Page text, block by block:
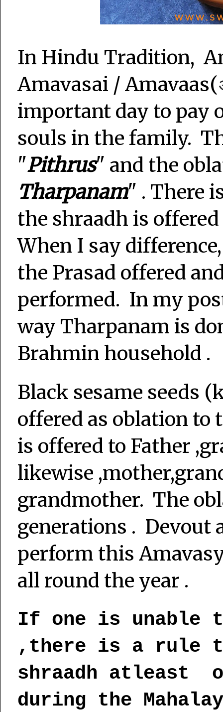
In Hindu Tradition,
Amavasai / Amavaas(
important day to pay
souls in the family.
"Pithrus" and the
Tharpanam" . There
the shraadh is
When I say
the Prasad offered
performed. In my
way Tharpanam is
Brahmin household .
Black sesame seeds
offered as oblation
is offered to Father
likewise
grandmother. The
generations . Devout
perform this
all round the year .
If one is unable
,there is a rule
shraadh atleast
during the